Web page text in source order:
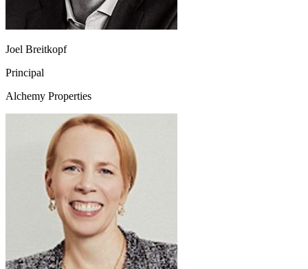
Joel Breitkopf
Principal
Alchemy Properties